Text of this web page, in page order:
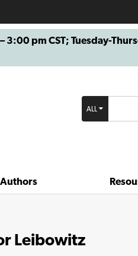
– 3:00 pm CST; Tuesday-
ALL
Authors
Leibowitz